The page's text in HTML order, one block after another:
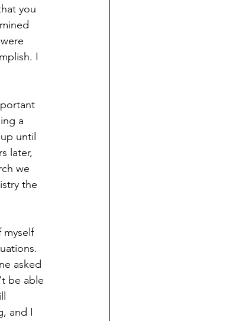
you
I
a
until
later,
we
the
myself
asked
be able
and I